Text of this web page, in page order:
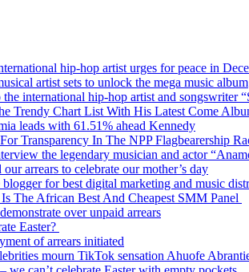
hip-hop artist urges for peace in
artist sets to unlock the mega music album
international hip-hop artist and songswriter
Trendy Chart List With His Latest Come
leads with 61.51% ahead Kennedy
Transparency In The NPP Flagbearership
the legendary musician and actor
arrears to celebrate our mother’s day
blogger for best digital marketing and music
The African Best And Cheapest SMM Panel
over unpaid arrears
Easter?
of arrears initiated
mourn TikTok sensation Ahuofe